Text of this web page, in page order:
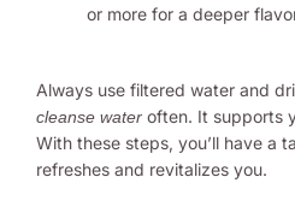
or more for a deeper
Always use filtered water and
cleanse water often. It supports
With these steps, you’ll have a
refreshes and revitalizes you.